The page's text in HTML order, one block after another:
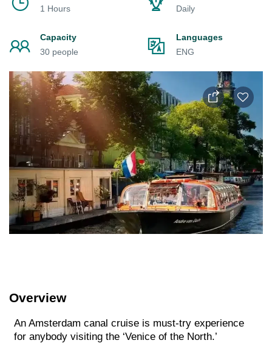
1 Hours
Daily
Capacity
30 people
Languages
ENG
Overview
An Amsterdam canal cruise is must-try experience
for anybody visiting the ‘Venice of the North.’